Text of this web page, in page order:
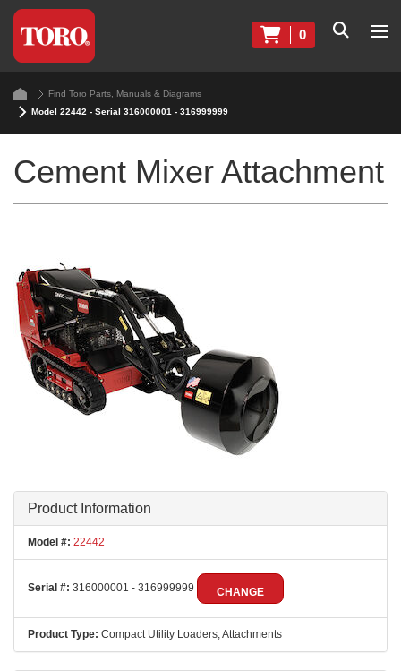
0
Find Toro Parts, Manuals & Diagrams
Model 22442 - Serial 316000001 - 316999999
Cement Mixer Attachment
Product Information
Model #: 22442
Serial #: 316000001 - 316999999 CHANGE
Product Type: Compact Utility Loaders, Attachments